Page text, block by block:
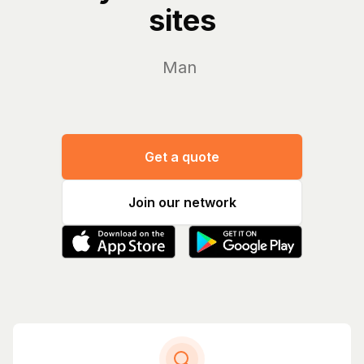
sites
Manage yo
Get a quote
Join our network